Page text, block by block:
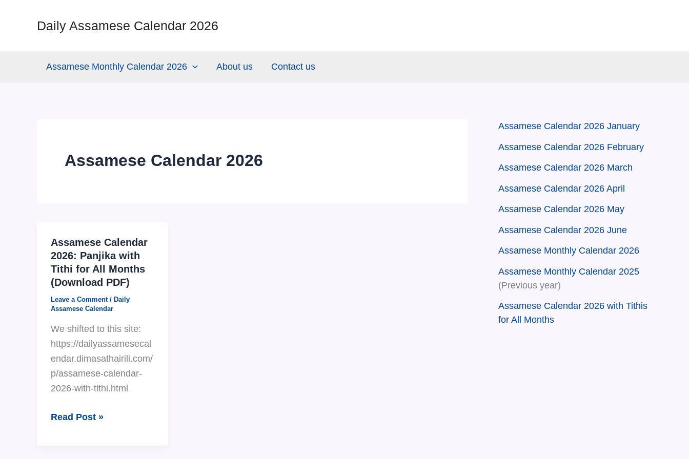
Daily Assamese Calendar 2026
Assamese Monthly Calendar 2026 About us Contact us
Assamese Calendar 2026
Assamese Calendar
2026: Panjika with
Tithi for All Months
(Download PDF)
Leave a Comment / Daily
Assamese Calendar
We shifted to this site:
https://dailyassamesecal
endar.dimasathairili.com/
p/assamese-calendar-
2026-with-tithi.html
Assamese
Read Post »
Assamese Calendar 2026 January
Assamese Calendar 2026 February
Assamese Calendar 2026 March
Assamese Calendar 2026 April
Assamese Calendar 2026 May
Assamese Calendar 2026 June
Assamese Monthly Calendar 2026
Assamese Monthly Calendar 2025
(Previous year)
Assamese Calendar 2026 with Tithis
for All Months